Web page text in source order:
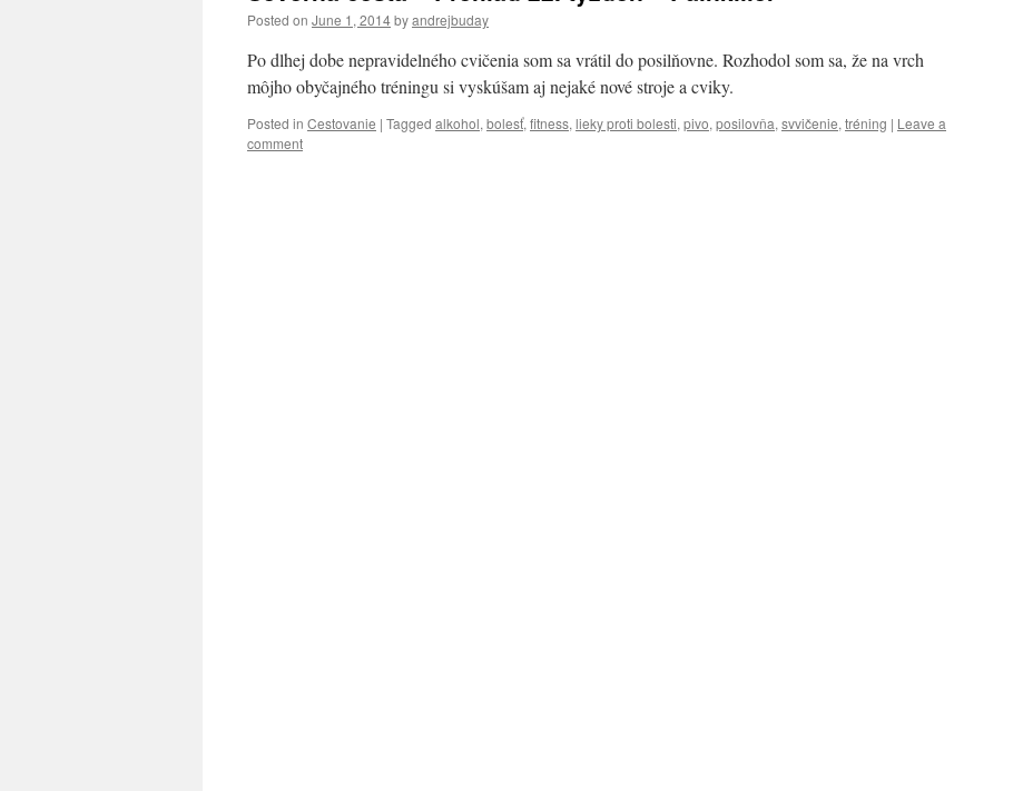
Posted on June 1, 2014byandrejbuday
Po dlhej dobe nepravidelného cvičenia som sa vrátil do posilňovne. Rozhodol som sa, že na vrch
môjho obyčajného tréningu si vyskúšam aj nejaké nové stroje a cviky.
Posted in Cestovanie | Tagged alkohol, bolesť, fitness, lieky proti bolesti, pivo, posilovňa, svvičenie, tréning | Leave a
comment